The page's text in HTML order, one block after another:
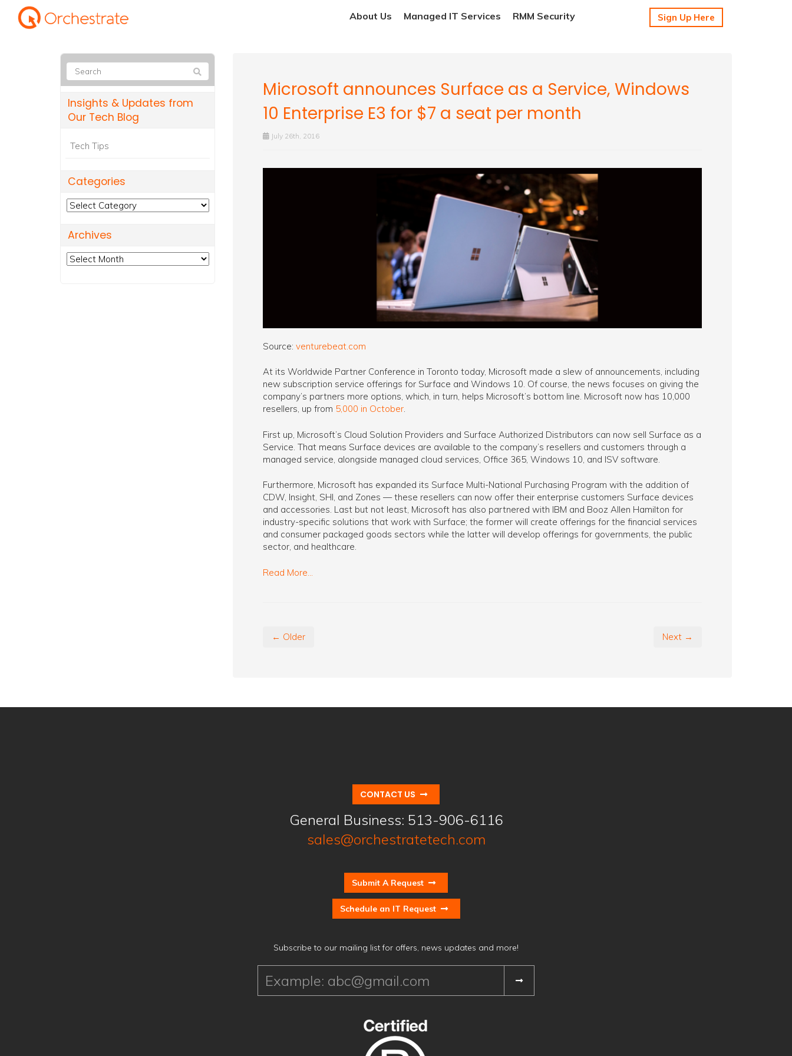
About Us Managed IT Services RMM Security Sign Up Here
Microsoft announces Surface as a Service, Windows
10 Enterprise E3 for $7 a seat per month
July 26th, 2016
Source: venturebeat.com
At its Worldwide Partner Conference in Toronto today, Microsoft made a slew of announcements, including
new subscription service offerings for Surface and Windows 10. Of course, the news focuses on giving the
company’s partners more options, which, in turn, helps Microsoft’s bottom line. Microsoft now has 10,000
resellers, up from 5,000 in October.
First up, Microsoft’s Cloud Solution Providers and Surface Authorized Distributors can now sell Surface as a
Service. That means Surface devices are available to the company’s resellers and customers through a
managed service, alongside managed cloud services, Office 365, Windows 10, and ISV software.
Furthermore, Microsoft has expanded its Surface Multi-National Purchasing Program with the addition of
CDW, Insight, SHI, and Zones — these resellers can now offer their enterprise customers Surface devices
and accessories. Last but not least, Microsoft has also partnered with IBM and Booz Allen Hamilton for
industry-specific solutions that work with Surface; the former will create offerings for the financial services
and consumer packaged goods sectors while the latter will develop offerings for governments, the public
sector, and healthcare.
Read More...
← Older Next →
Insights & Updates from
Our Tech Blog
Tech Tips
Categories
Categories
Archives
Archives
CONTACT US
General Business: 513-906-6116
sales@orchestratetech.com
Submit A Request
Schedule an IT Request
Subscribe to our mailing list for offers, news updates and more!